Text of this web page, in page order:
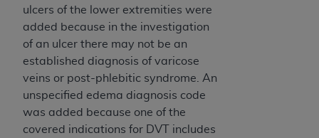
ulcers of the lower extremities were
added because in the investigation
of an ulcer there may not be an
established diagnosis of varicose
veins or post-phlebitic syndrome. An
unspecified edema diagnosis code
was added because one of the
covered indications for DVT includes
holds all copyright, trademark, and other rights
in CDT. You shall not remove, alter, or obscure
copyright notices or other proprietary
rights notices included in the materials.
Any use not authorized herein is prohibited,
including by way of illustration and not by way